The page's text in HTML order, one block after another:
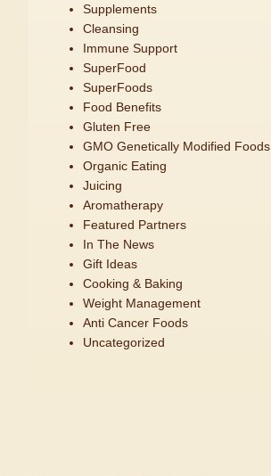
Supplements
Cleansing
Immune Support
SuperFood
SuperFoods
Food Benefits
Gluten Free
GMO Genetically Modified Foods
Organic Eating
Juicing
Aromatherapy
Featured Partners
In The News
Gift Ideas
Cooking & Baking
Weight Management
Anti Cancer Foods
Uncategorized